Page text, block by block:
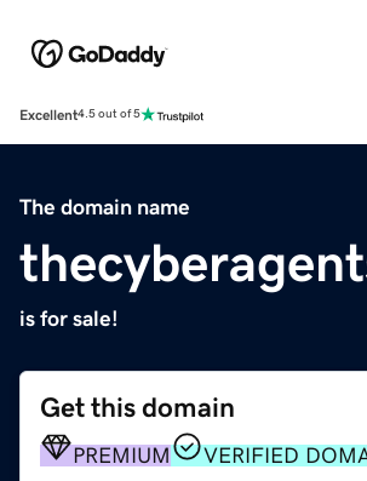
Excellent4.5 out of 5
The domain name
is for sale!
Get this domain
PREMIUM VERIFIED